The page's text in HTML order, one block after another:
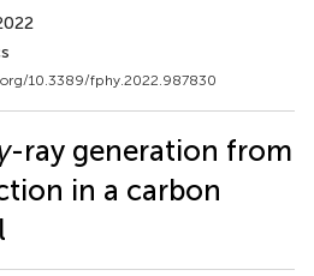
10.3389/fphy.2022.987830
-ray generation from
in a carbon